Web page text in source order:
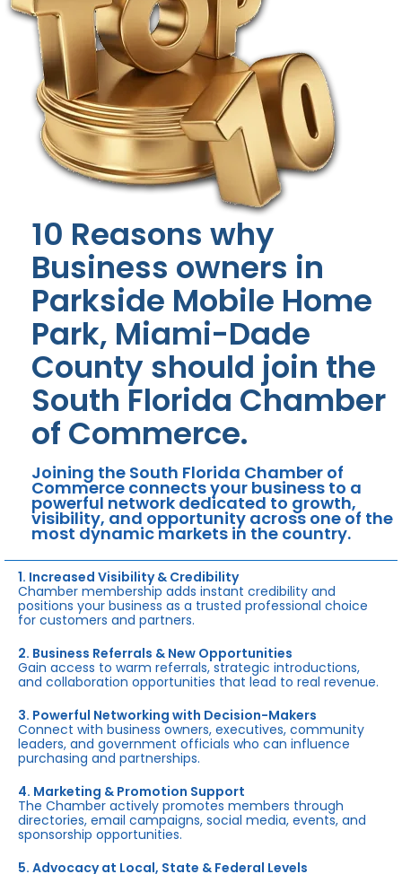
10 Reasons why
Business owners in
Parkside Mobile Home
Park, Miami-Dade
County should join the
South Florida Chamber
of Commerce.
Joining the South Florida Chamber of
Commerce connects your business to a
powerful network dedicated to growth,
visibility, and opportunity across one of the
most dynamic markets in the country.
1. Increased Visibility & Credibility
Chamber membership adds instant credibility and
positions your business as a trusted professional choice
for customers and partners.
2. Business Referrals & New Opportunities
Gain access to warm referrals, strategic introductions,
and collaboration opportunities that lead to real revenue.
3. Powerful Networking with Decision-Makers
Connect with business owners, executives, community
leaders, and government officials who can influence
purchasing and partnerships.
4. Marketing & Promotion Support
The Chamber actively promotes members through
directories, email campaigns, social media, events, and
sponsorship opportunities.
5. Advocacy at Local, State & Federal Levels